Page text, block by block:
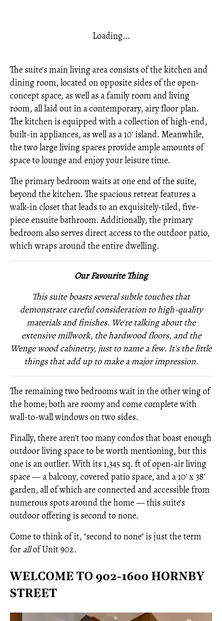
Loading...
The suite's main living area consists of the kitchen and
dining room, located on opposite sides of the open-
concept space, as well as a family room and living
room, all laid out in a contemporary, airy floor plan.
The kitchen is equipped with a collection of high-end,
built-in appliances, as well as a 10' island. Meanwhile,
the two large living spaces provide ample amounts of
space to lounge and enjoy your leisure time.
The primary bedroom waits at one end of the suite,
beyond the kitchen. The spacious retreat features a
walk-in closet that leads to an exquisitely-tiled, five-
piece ensuite bathroom. Additionally, the primary
bedroom also serves direct access to the outdoor patio,
which wraps around the entire dwelling.
Our Favourite Thing
This suite boasts several subtle touches that
demonstrate careful consideration to high-quality
materials and finishes. We're talking about the
extensive millwork, the hardwood floors, and the
Wenge wood cabinetry, just to name a few. It's the little
things that add up to make a major impression.
The remaining two bedrooms wait in the other wing of
the home; both are roomy and come complete with
wall-to-wall windows on two sides.
Finally, there aren't too many condos that boast enough
outdoor living space to be worth mentioning, but this
one is an outlier. With its 1,345 sq. ft of open-air living
space — a balcony, covered patio space, and a 10' x 38'
garden, all of which are connected and accessible from
numerous spots around the home — this suite's
outdoor offering is second to none.
Come to think of it, "second to none" is just the term
for allof Unit 902.
WELCOME TO 902-1600 HORNBY
STREET